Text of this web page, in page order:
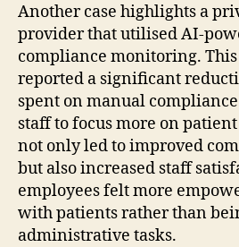
Another case highlights a
provider that utilised AI-
compliance monitoring.
reported a significant
spent on manual
staff to focus more on
not only led to improved
but also increased staff
employees felt more
with patients rather than
administrative tasks.